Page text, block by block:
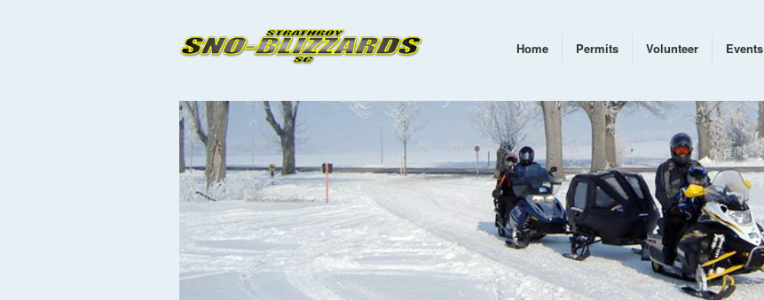
Home Permits Volunteer Events